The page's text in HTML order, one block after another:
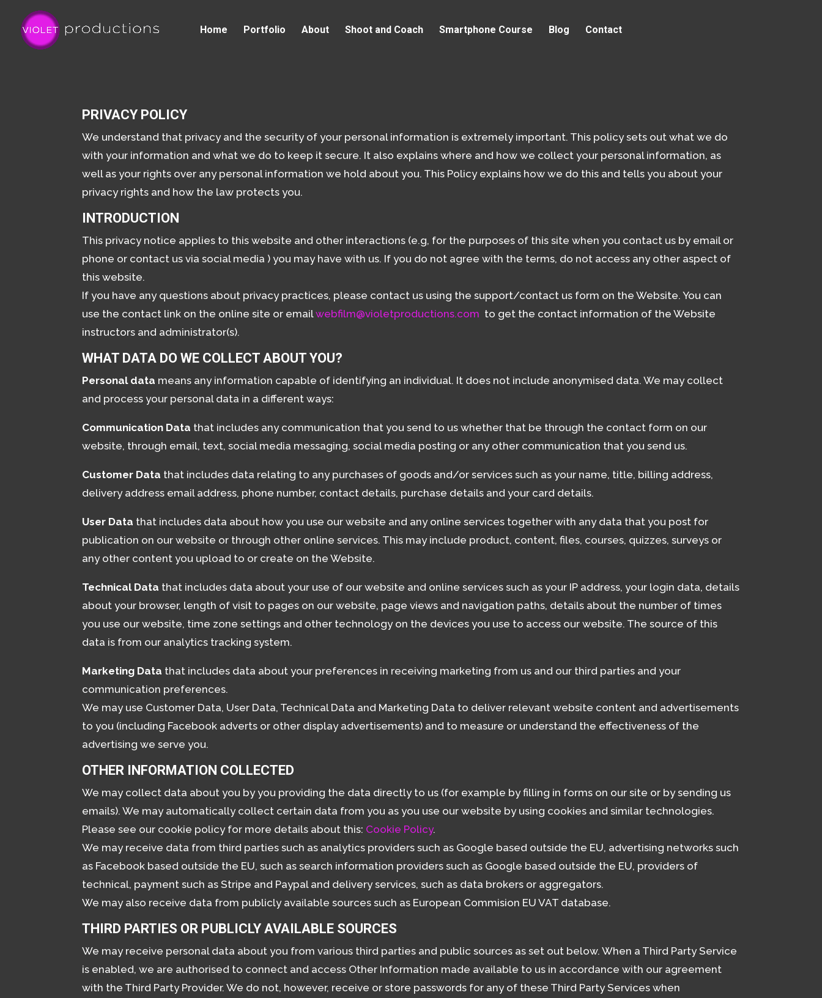
Home Portfolio About Shoot and Coach Smartphone Course Blog Contact
PRIVACY POLICY
We understand that privacy and the security of your personal information is extremely important. This policy sets out what we do
with your information and what we do to keep it secure. It also explains where and how we collect your personal information, as
well as your rights over any personal information we hold about you. This Policy explains how we do this and tells you about your
privacy rights and how the law protects you.
INTRODUCTION
This privacy notice applies to this website and other interactions (e.g, for the purposes of this site when you contact us by email or
phone or contact us via social media ) you may have with us. If you do not agree with the terms, do not access any other aspect of
this website.
If you have any questions about privacy practices, please contact us using the support/contact us form on the Website. You can
use the contact link on the online site or emailwebfilm@violetproductions.com to get the contact information of the Website
instructors and administrator(s).
WHAT DATA DO WE COLLECT ABOUT YOU?
Personal data means any information capable of identifying an individual. It does not include anonymised data. We may collect
and process your personal data in a different ways:
Communication Data that includes any communication that you send to us whether that be through the contact form on our
website, through email, text, social media messaging, social media posting or any other communication that you send us.
Customer Data that includes data relating to any purchases of goods and/or services such as your name, title, billing address,
delivery address email address, phone number, contact details, purchase details and your card details.
User Data that includes data about how you use our website and any online services together with any data that you post for
publication on our website or through other online services. This may include product, content, files, courses, quizzes, surveys or
any other content you upload to or create on the Website.
Technical Data that includes data about your use of our website and online services such as your IP address, your login data, details
about your browser, length of visit to pages on our website, page views and navigation paths, details about the number of times
you use our website, time zone settings and other technology on the devices you use to access our website. The source of this
data is from our analytics tracking system.
Marketing Data that includes data about your preferences in receiving marketing from us and our third parties and your
communication preferences.
We may use Customer Data, User Data, Technical Data and Marketing Data to deliver relevant website content and advertisements
to you (including Facebook adverts or other display advertisements) and to measure or understand the effectiveness of the
advertising we serve you.
OTHER INFORMATION COLLECTED
We may collect data about you by you providing the data directly to us (for example by filling in forms on our site or by sending us
emails). We may automatically collect certain data from you as you use our website by using cookies and similar technologies.
Please see our cookie policy for more details about this: Cookie Policy.
We may receive data from third parties such as analytics providers such as Google based outside the EU, advertising networks such
as Facebook based outside the EU, such as search information providers such as Google based outside the EU, providers of
technical, payment such as Stripe and Paypal and delivery services, such as data brokers or aggregators.
We may also receive data from publicly available sources such as European Commision EU VAT database.
THIRD PARTIES OR PUBLICLY AVAILABLE SOURCES
We may receive personal data about you from various third parties and public sources as set out below. When a Third Party Service
is enabled, we are authorised to connect and access Other Information made available to us in accordance with our agreement
with the Third Party Provider. We do not, however, receive or store passwords for any of these Third Party Services when